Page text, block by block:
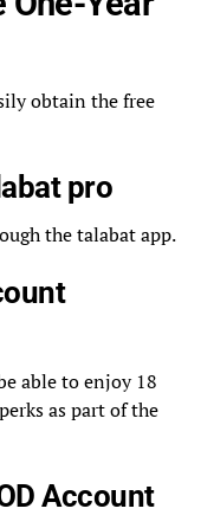
obtain the free
pro
the talabat app.
able to enjoy 18
as part of the
Account